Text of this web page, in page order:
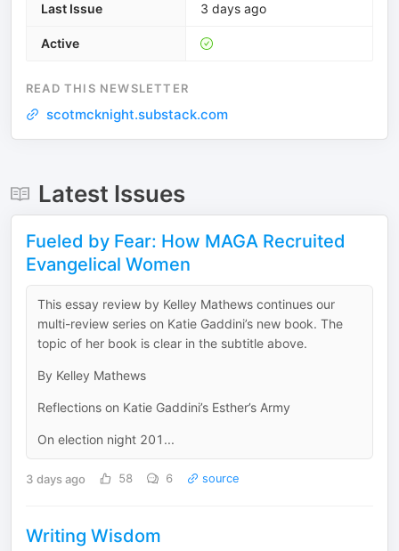
Last Issue 3 days ago
Active
READ THIS NEWSLETTER
scotmcknight.substack.com
Latest Issues
Fueled by Fear: How MAGA Recruited
Evangelical Women
This essay review by Kelley Mathews continues our
multi-review series on Katie Gaddini’s new book. The
topic of her book is clear in the subtitle above.
By Kelley Mathews
Reflections on Katie Gaddini’s Esther’s Army
On election night 201...
3 days ago 58 6 source
Writing Wisdom